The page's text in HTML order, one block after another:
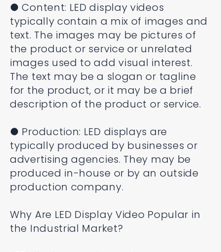
● Content: LED display videos
typically contain a mix of images and
text. The images may be pictures of
the product or service or unrelated
images used to add visual interest.
The text may be a slogan or tagline
for the product, or it may be a brief
description of the product or service.
● Production: LED displays are
typically produced by businesses or
advertising agencies. They may be
produced in-house or by an outside
production company.
Why Are LED Display Video Popular in
the Industrial Market?